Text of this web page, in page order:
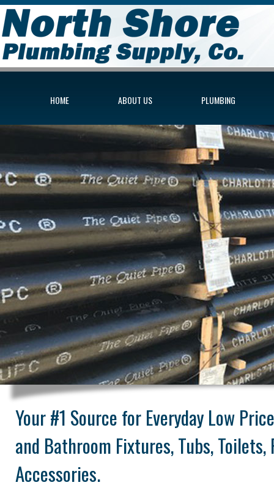
HOME ABOUT US PLUMBING
Your #1 Source for Everyday Low
and Bathroom Fixtures, Tubs, Toilets,
Accessories.